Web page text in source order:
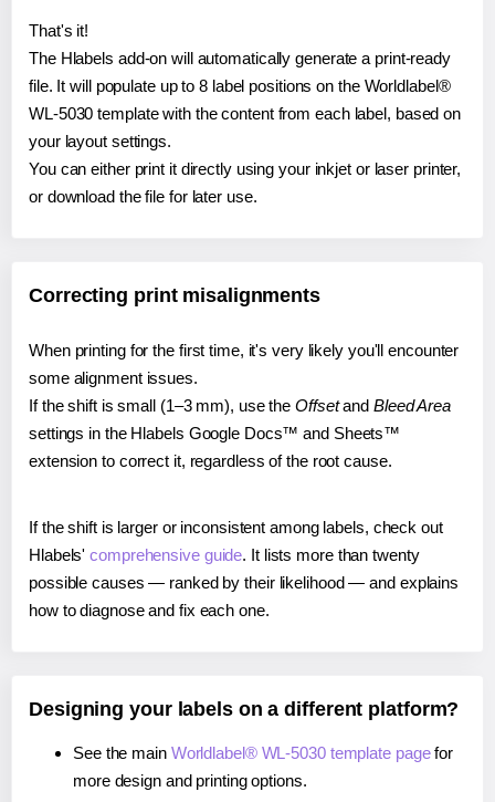
That's it!
The Hlabels add-on will automatically generate a print-ready
file. It will populate up to 8 label positions on the Worldlabel®
WL-5030 template with the content from each label, based on
your layout settings.
You can either print it directly using your inkjet or laser printer,
or download the file for later use.
Correcting print misalignments
When printing for the first time, it's very likely you'll encounter
some alignment issues.
If the shift is small (1–3 mm), use the Offsetand Bleed Area
settings in the Hlabels Google Docs™ and Sheets™
extension to correct it, regardless of the root cause.
If the shift is larger or inconsistent among labels, check out
Hlabels'comprehensive guide. It lists more than twenty
possible causes — ranked by their likelihood — and explains
how to diagnose and fix each one.
Designing your labels on a different platform?
See the main Worldlabel® WL-5030 template pagefor
more design and printing options.